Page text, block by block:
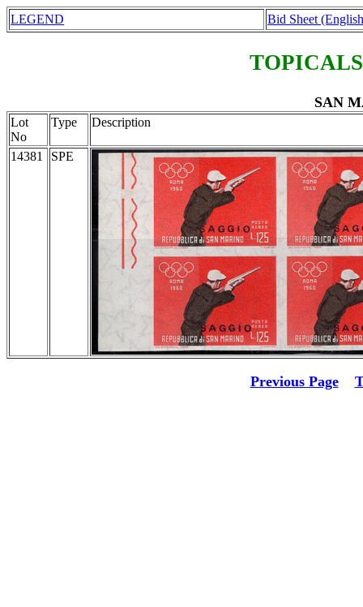
LEGEND Bid Sheet
SAN
Lot
No
Type Description
14381 SPE
Previous Page